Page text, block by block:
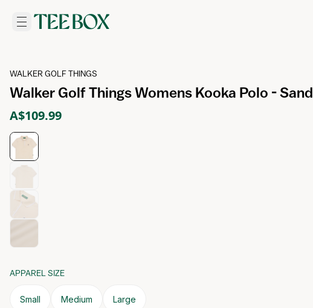
WALKER GOLF THINGS
Walker Golf Things Womens Kooka Polo - Sand
A$109.99
APPAREL SIZE
Small Medium Large